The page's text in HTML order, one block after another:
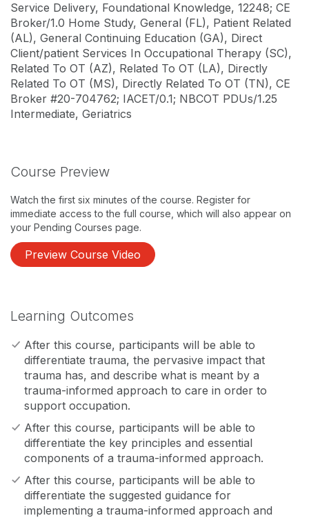
Service Delivery, Foundational Knowledge, 12248; CE
Broker/1.0 Home Study, General (FL), Patient Related
(AL), General Continuing Education (GA), Direct
Client/patient Services In Occupational Therapy (SC),
Related To OT (AZ), Related To OT (LA), Directly
Related To OT (MS), Directly Related To OT (TN), CE
Broker #20-704762; IACET/0.1; NBCOT PDUs/1.25
Intermediate, Geriatrics
Course Preview
Watch the first six minutes of the course. Register for
immediate access to the full course, which will also appear on
your Pending Courses page.
Preview Course Video
Learning Outcomes
After this course, participants will be able to
differentiate trauma, the pervasive impact that
trauma has, and describe what is meant by a
trauma-informed approach to care in order to
support occupation.
After this course, participants will be able to
differentiate the key principles and essential
components of a trauma-informed approach.
After this course, participants will be able to
differentiate the suggested guidance for
implementing a trauma-informed approach and